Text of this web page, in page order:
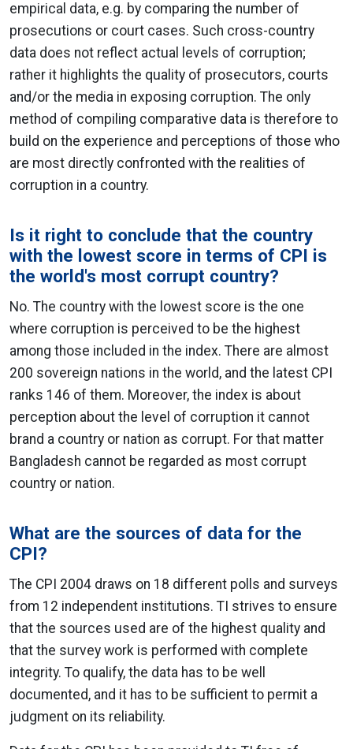
empirical data, e.g. by comparing the number of
prosecutions or court cases. Such cross-country
data does not reflect actual levels of corruption;
rather it highlights the quality of prosecutors, courts
and/or the media in exposing corruption. The only
method of compiling comparative data is therefore to
build on the experience and perceptions of those who
are most directly confronted with the realities of
corruption in a country.
Is it right to conclude that the country
with the lowest score in terms of CPI is
the world's most corrupt country?
No. The country with the lowest score is the one
where corruption is perceived to be the highest
among those included in the index. There are almost
200 sovereign nations in the world, and the latest CPI
ranks 146 of them. Moreover, the index is about
perception about the level of corruption it cannot
brand a country or nation as corrupt. For that matter
Bangladesh cannot be regarded as most corrupt
country or nation.
What are the sources of data for the
CPI?
The CPI 2004 draws on 18 different polls and surveys
from 12 independent institutions. TI strives to ensure
that the sources used are of the highest quality and
that the survey work is performed with complete
integrity. To qualify, the data has to be well
documented, and it has to be sufficient to permit a
judgment on its reliability.